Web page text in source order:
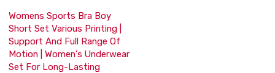
Womens Sports Bra Boy
Short Set Various Printing |
Support And Full Range Of
Motion | Women's Underwear
Set For Long-Lasting